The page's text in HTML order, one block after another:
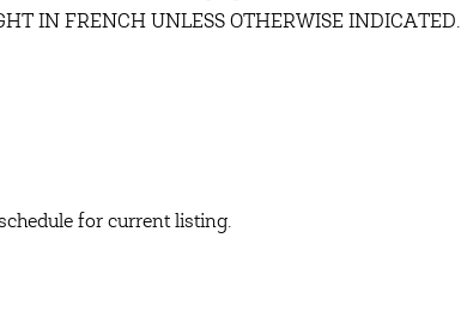
IN FRENCH UNLESS OTHERWISE INDICATED.
for current listing.